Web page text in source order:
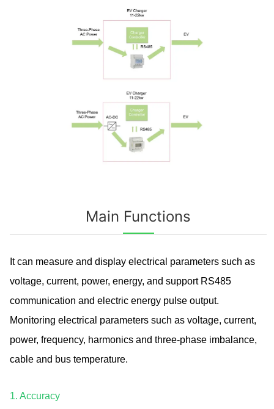
Main Functions
It can measure and display electrical parameters such as
voltage, current, power, energy, and support RS485
communication and electric energy pulse output.
Monitoring electrical parameters such as voltage, current,
power, frequency, harmonics and three-phase imbalance,
cable and bus temperature.
1. Accuracy